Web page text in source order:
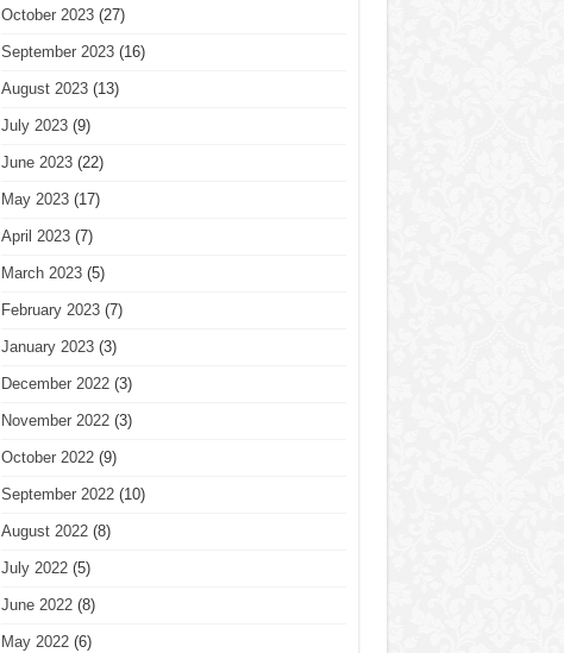
October 2023(27)
September 2023(16)
August 2023(13)
July 2023(9)
June 2023(22)
May 2023(17)
April 2023(7)
March 2023(5)
February 2023(7)
January 2023(3)
December 2022(3)
November 2022(3)
October 2022(9)
September 2022(10)
August 2022(8)
July 2022(5)
June 2022(8)
May 2022(6)